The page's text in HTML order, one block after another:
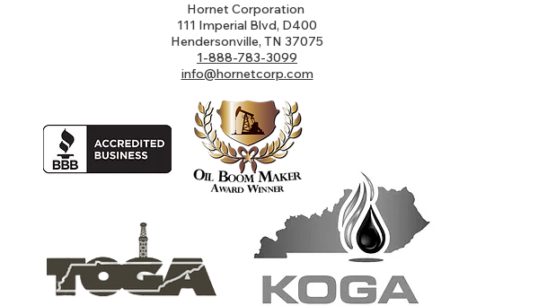
Hornet Corporation
111 Imperial Blvd, D400
Hendersonville, TN 37075
1-888-783-3099
info@hornetcorp.com